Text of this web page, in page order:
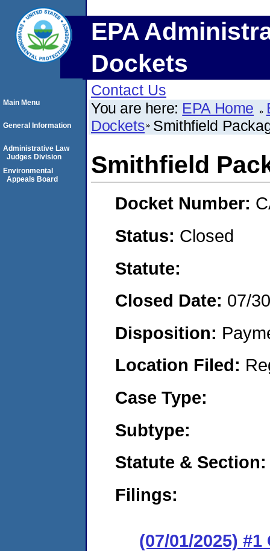
EPA
Dockets
Contact Us
You are here: EPA Home
Dockets Smithfield
Smithfield
Docket Number:
Status: Closed
Statute:
Closed Date: 07/
Disposition:
Location Filed:
Case Type:
Subtype:
Statute & Section:
Filings:
(07/01/2025) #1
Main Menu
General Information
Administrative Law
Judges Division
Environmental
Appeals Board